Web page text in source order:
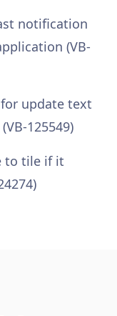
notification
(VB-
update text
125549)
to tile if it